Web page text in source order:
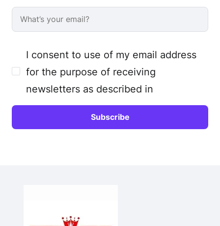
I consent to use of my email address
for the purpose of receiving
newsletters as described in